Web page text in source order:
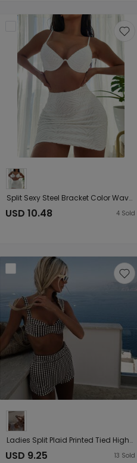
Split Sexy Steel Bracket Color Wave Cloth Three Piece Bikini
USD 10.48 4 Sold
Ladies Split Plaid Printed Tied High Waist Shorts Bikini Swimsuit Bikini
USD 9.25 13 Sold